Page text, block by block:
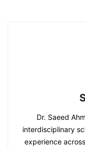
Dr. Saeed
interdisciplinary
experience